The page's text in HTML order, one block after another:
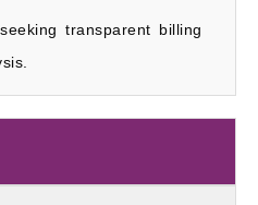
transparent billing